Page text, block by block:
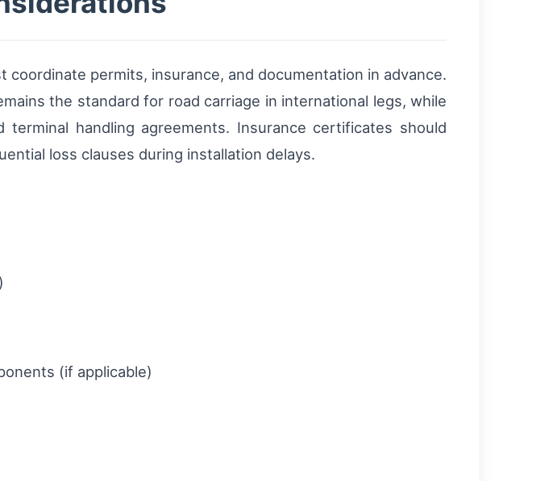
permits, insurance, and documentation in advance.
the standard for road carriage in international legs, while
handling agreements. Insurance certificates should
loss clauses during installation delays.
(if applicable)